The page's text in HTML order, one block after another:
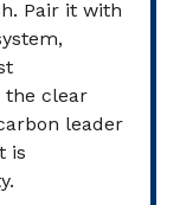
Pair it with
the clear
leader
is